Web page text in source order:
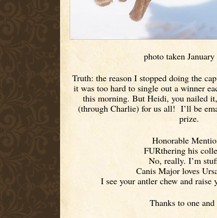
photo taken
Truth: the reason I stopped doing the
it was too hard to single out a winner
this morning. But Heidi, you nailed
(through Charlie) for us all! I’ll be
prize.
Honorable
FURthering his
No, really. I’m
Canis Major loves
I see your antler chew and raise
Thanks to one